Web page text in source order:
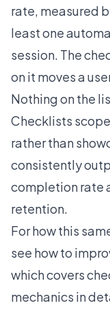
rate, measured
least one
session. The
on it moves a
Nothing on the
Checklists
rather than
consistently
completion rate
retention.
For how this
see how to
which covers
mechanics in